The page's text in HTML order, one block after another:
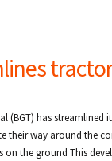
(BGT) has streamlined
their way around the
on the ground This